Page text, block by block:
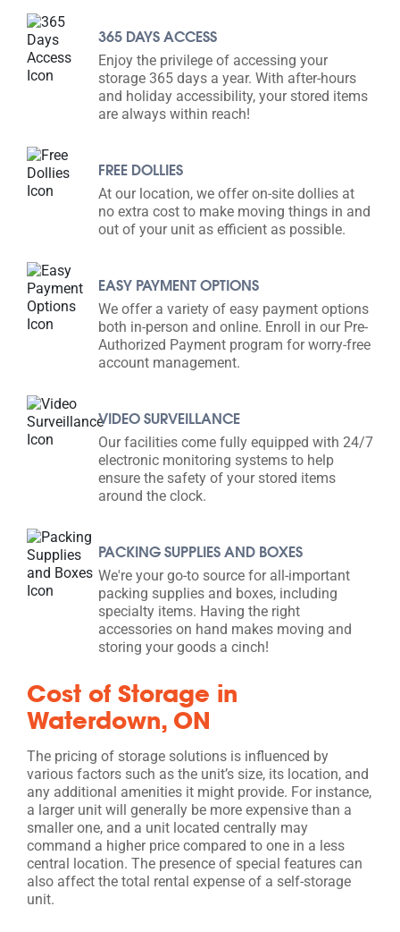
365 DAYS ACCESS
Enjoy the privilege of accessing your
storage 365 days a year. With after-hours
and holiday accessibility, your stored items
are always within reach!
FREE DOLLIES
At our location, we offer on-site dollies at
no extra cost to make moving things in and
out of your unit as efficient as possible.
EASY PAYMENT OPTIONS
We offer a variety of easy payment options
both in-person and online. Enroll in our Pre-
Authorized Payment program for worry-free
account management.
VIDEO SURVEILLANCE
Our facilities come fully equipped with 24/7
electronic monitoring systems to help
ensure the safety of your stored items
around the clock.
PACKING SUPPLIES AND BOXES
We're your go-to source for all-important
packing supplies and boxes, including
specialty items. Having the right
accessories on hand makes moving and
storing your goods a cinch!
Cost of Storage in
Waterdown, ON
The pricing of storage solutions is influenced by
various factors such as the unit’s size, its location, and
any additional amenities it might provide. For instance,
a larger unit will generally be more expensive than a
smaller one, and a unit located centrally may
command a higher price compared to one in a less
central location. The presence of special features can
also affect the total rental expense of a self-storage
unit.